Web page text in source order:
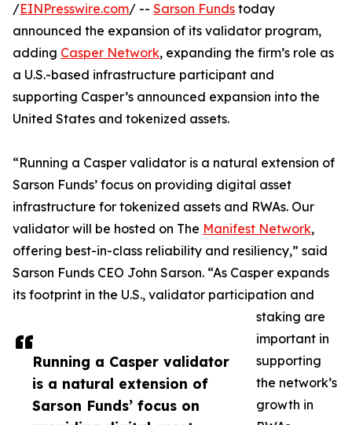
Running a Casper validator
is a natural extension of
Sarson Funds’ focus on
/EINPresswire.com/ -- Sarson Funds today
announced the expansion of its validator program,
adding Casper Network, expanding the firm’s role as
a U.S.-based infrastructure participant and
supporting Casper’s announced expansion into the
United States and tokenized assets.
“Running a Casper validator is a natural extension of
Sarson Funds’ focus on providing digital asset
infrastructure for tokenized assets and RWAs. Our
validator will be hosted on The Manifest Network,
offering best-in-class reliability and resiliency,” said
Sarson Funds CEO John Sarson. “As Casper expands
its footprint in the U.S., validator participation and
staking are
important in
supporting
the network’s
growth in